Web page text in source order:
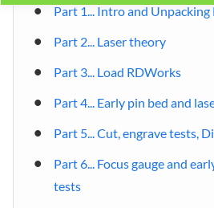
Part 1... Intro and
Part 2... Laser theory
Part 3... Load RDWorks
Part 4... Early pin bed and
Part 5... Cut, engrave tests,
Part 6... Focus gauge and
tests